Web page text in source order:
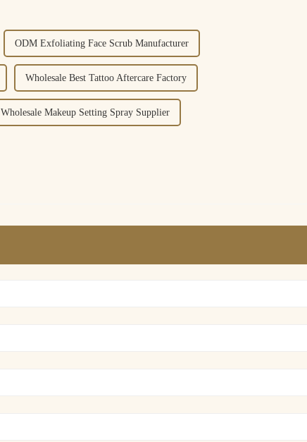
ODM Exfoliating Face Scrub Manufacturer
Wholesale Best Tattoo Aftercare Factory
Wholesale Makeup Setting Spray Supplier